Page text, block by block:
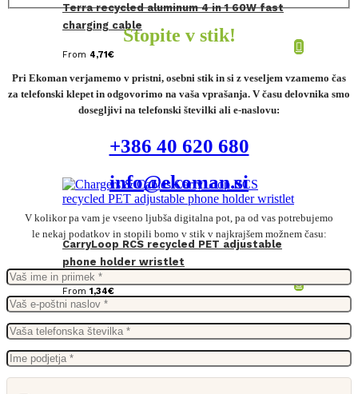
Terra recycled aluminum 4 in 1 60W fast
charging cable
From 4,71€
CarryLoop RCS recycled PET adjustable
phone holder wristlet
From 1,34€
Stopite v stik!
Pri Ekoman verjamemo v pristni, osebni stik in si z veseljem vzamemo čas
za telefonski klepet in odgovorimo na vaša vprašanja. V času delovnika smo
dosegljivi na telefonski številki ali e-naslovu:
+386 40 620 680
info@ekoman.si
V kolikor pa vam je vseeno ljubša digitalna pot, pa od vas potrebujemo
le nekaj podatkov in stopili bomo v stik v najkrajšem možnem času: